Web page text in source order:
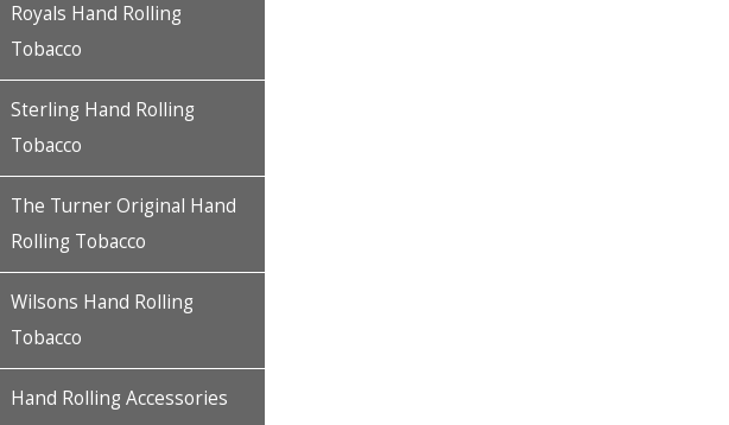
Royals Hand Rolling
Tobacco
Sterling Hand Rolling
Tobacco
The Turner Original Hand
Rolling Tobacco
Wilsons Hand Rolling
Tobacco
Hand Rolling Accessories